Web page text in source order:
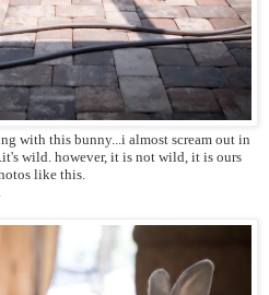
with this bunny...i almost scream out in
wild. however, it is not wild, it is ours
like this.